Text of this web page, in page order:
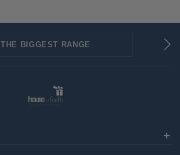
FLAT RATE SHIPPING
SECURED PAYMENTS
THE BIGGEST RANGE